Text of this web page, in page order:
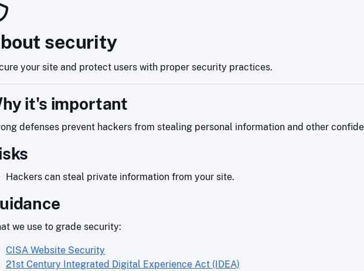
security
your site and protect users with proper security practices.
it's important
defenses prevent hackers from stealing personal information and other
Hackers can steal private information from your site.
we use to grade security:
CISA Website Security
21st Century Integrated Digital Experience Act (IDEA)